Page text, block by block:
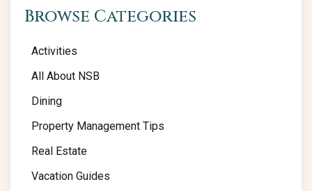
Browse Categories
Activities
All About NSB
Dining
Property Management Tips
Real Estate
Vacation Guides